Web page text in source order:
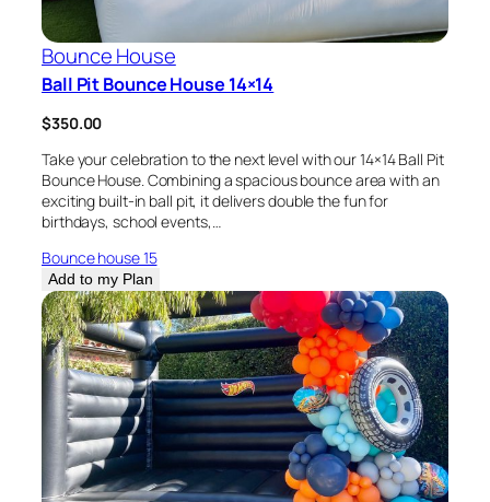
Bounce House
Ball Pit Bounce House 14×14
$350.00
Take your celebration to the next level with our 14×14 Ball Pit
Bounce House. Combining a spacious bounce area with an
exciting built-in ball pit, it delivers double the fun for
birthdays, school events,…
Bounce house 15
Add to my Plan